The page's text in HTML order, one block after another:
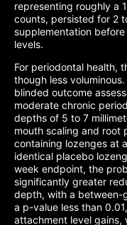
representing roughly a
counts, persisted for 2
supplementation
levels.
For periodontal health,
though less
blinded outcome
moderate chronic
depths of 5 to 7
mouth scaling and root
containing lozenges at
identical placebo
week endpoint, the
significantly greater
depth, with a between-
a p-value less than
attachment level